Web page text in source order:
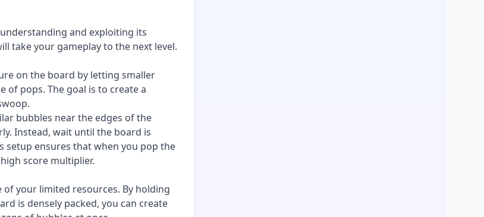
and exploiting its
take your gameplay to the next level.
on the board by letting smaller
of pops. The goal is to create a
bubbles near the edges of the
Instead, wait until the board is
setup ensures that when you pop the
score multiplier.
your limited resources. By holding
is densely packed, you can create